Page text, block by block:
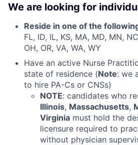
We are looking for
Reside in one of the
FL, ID, IL, KS, MA, MD, MN,
OH, OR, VA, WA, WY
Have an active Nurse
state of residence (Note: we
to hire PA-Cs or CNSs)
NOTE: candidates who
Illinois, Massachusetts,
Virginia must hold the
licensure required to
without physician